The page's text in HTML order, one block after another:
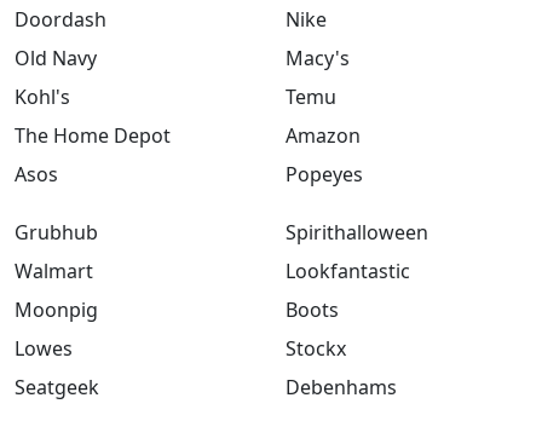
Doordash
Old Navy
Kohl's
The Home Depot
Asos
Nike
Macy's
Temu
Amazon
Popeyes
Grubhub
Walmart
Moonpig
Lowes
Seatgeek
Spirithalloween
Lookfantastic
Boots
Stockx
Debenhams